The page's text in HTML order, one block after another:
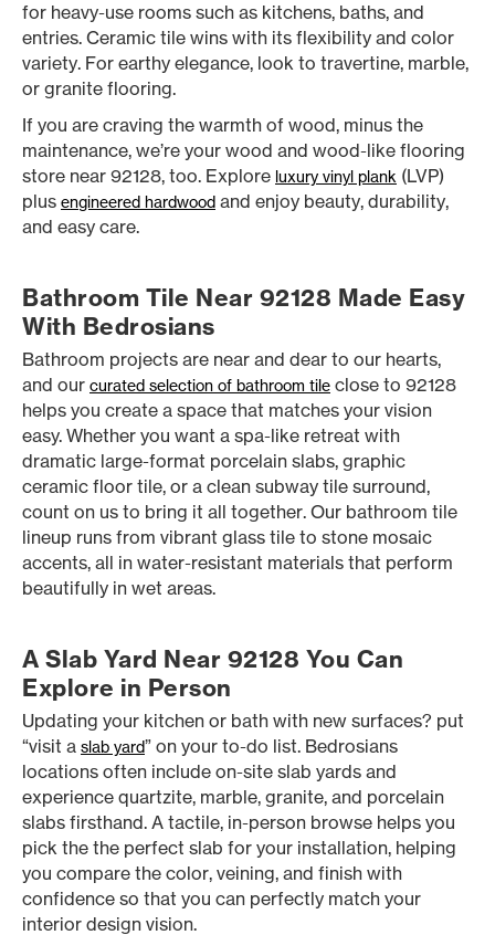
for heavy-use rooms such as kitchens, baths, and
entries. Ceramic tile wins with its flexibility and color
variety. For earthy elegance, look to travertine, marble,
or granite flooring.
If you are craving the warmth of wood, minus the
maintenance, we’re your wood and wood-like flooring
store near 92128, too. Explore luxury vinyl plank (LVP)
plus engineered hardwood and enjoy beauty, durability,
and easy care.
Bathroom Tile Near 92128 Made Easy
With Bedrosians
Bathroom projects are near and dear to our hearts,
and our curated selection of bathroom tile close to 92128
helps you create a space that matches your vision
easy. Whether you want a spa-like retreat with
dramatic large-format porcelain slabs, graphic
ceramic floor tile, or a clean subway tile surround,
count on us to bring it all together. Our bathroom tile
lineup runs from vibrant glass tile to stone mosaic
accents, all in water-resistant materials that perform
beautifully in wet areas.
A Slab Yard Near 92128 You Can
Explore in Person
Updating your kitchen or bath with new surfaces? put
“visit a slab yard” on your to-do list. Bedrosians
locations often include on-site slab yards and
experience quartzite, marble, granite, and porcelain
slabs firsthand. A tactile, in-person browse helps you
pick the the perfect slab for your installation, helping
you compare the color, veining, and finish with
confidence so that you can perfectly match your
interior design vision.